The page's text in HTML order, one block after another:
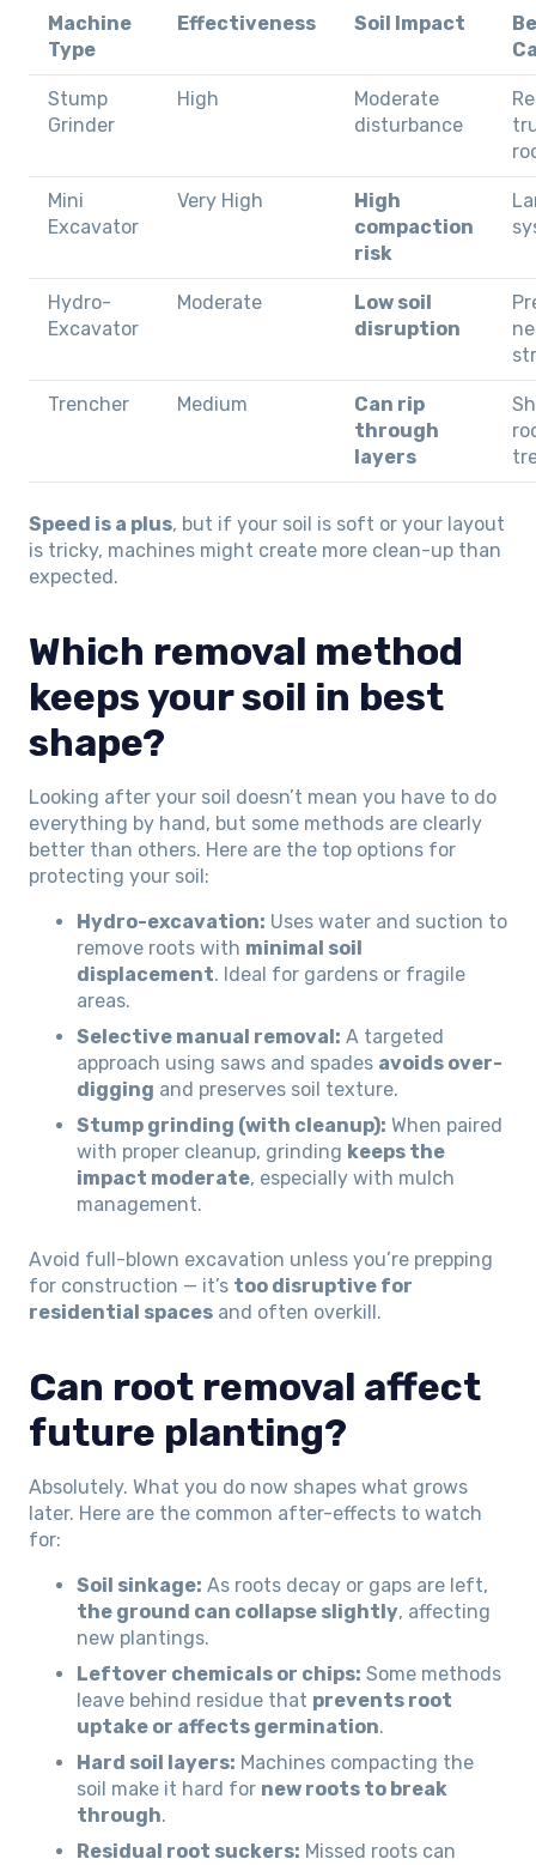
Machine
Type
Effectiveness Soil Impact
Stump
Grinder
High
Moderate
disturbance
Mini
Excavator
Very High
High
compaction
risk
Hydro-
Excavator
Moderate
Low soil
disruption
Trencher Medium
Can rip
through
layers
Speed is a plus, but if your soil is soft or your layout
is tricky, machines might create more clean-up than
expected.
Which removal method
keeps your soil in best
shape?
Looking after your soil doesn’t mean you have to do
everything by hand, but some methods are clearly
better than others. Here are the top options for
protecting your soil:
Hydro-excavation: Uses water and suction to
remove roots with minimal soil
displacement. Ideal for gardens or fragile
areas.
Selective manual removal: A targeted
approach using saws and spades avoids over-
digging and preserves soil texture.
Stump grinding (with cleanup): When paired
with proper cleanup, grinding keeps the
impact moderate, especially with mulch
management.
Avoid full-blown excavation unless you’re prepping
for construction — it’s too disruptive for
residential spaces and often overkill.
Can root removal affect
future planting?
Absolutely. What you do now shapes what grows
later. Here are the common after-effects to watch
for:
Soil sinkage: As roots decay or gaps are left,
the ground can collapse slightly, affecting
new plantings.
Leftover chemicals or chips: Some methods
leave behind residue that prevents root
uptake or affects germination.
Hard soil layers: Machines compacting the
soil make it hard for new roots to break
through.
Residual root suckers: Missed roots can